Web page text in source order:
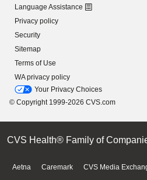
Language Assistance
Privacy policy
Security
Sitemap
Terms of Use
WA privacy policy
Your Privacy Choices
© Copyright 1999-2026 CVS.com
CVS Health® Family of
Aetna Caremark CVS Media